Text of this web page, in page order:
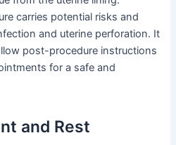
carries potential risks and
and uterine perforation. It
post-procedure instructions
for a safe and
and Rest